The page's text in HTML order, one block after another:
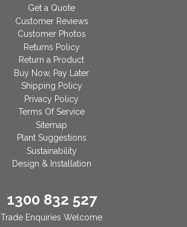
Get a Quote
Customer Reviews
Customer Photos
Returns Policy
Return a Product
Buy Now, Pay Later
Shipping Policy
Privacy Policy
Terms Of Service
Sitemap
Plant Suggestions
Sustainability
Design & Installation
1300 832 527
Trade Enquiries Welcome